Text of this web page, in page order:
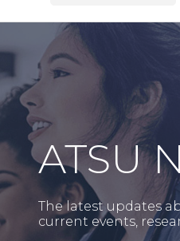
ATSU
The latest updates
current events,